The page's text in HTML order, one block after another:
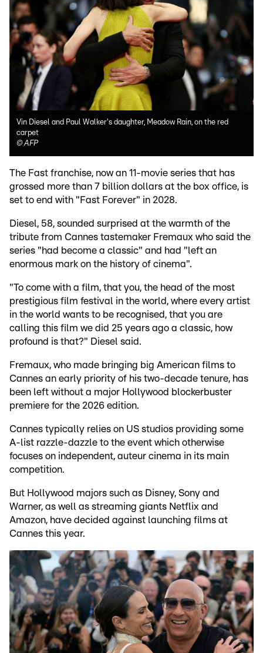
Vin Diesel and Paul Walker's daughter, Meadow Rain, on the red
carpet
©AFP
The Fast franchise, now an 11-movie series that has
grossed more than 7 billion dollars at the box office, is
set to end with "Fast Forever" in 2028.
Diesel, 58, sounded surprised at the warmth of the
tribute from Cannes tastemaker Fremaux who said the
series "had become a classic" and had "left an
enormous mark on the history of cinema".
"To come with a film, that you, the head of the most
prestigious film festival in the world, where every artist
in the world wants to be recognised, that you are
calling this film we did 25 years ago a classic, how
profound is that?" Diesel said.
Fremaux, who made bringing big American films to
Cannes an early priority of his two-decade tenure, has
been left without a major Hollywood blockerbuster
premiere for the 2026 edition.
Cannes typically relies on US studios providing some
A-list razzle-dazzle to the event which otherwise
focuses on independent, auteur cinema in its main
competition.
But Hollywood majors such as Disney, Sony and
Warner, as well as streaming giants Netflix and
Amazon, have decided against launching films at
Cannes this year.